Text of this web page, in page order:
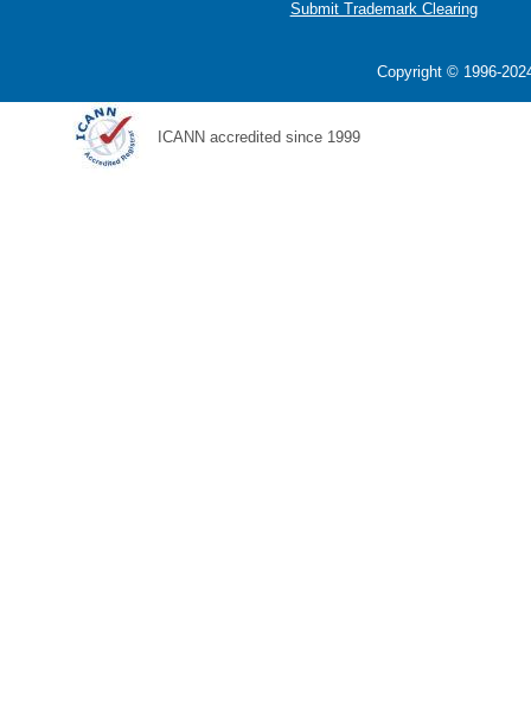
Submit Trademark Clearing
Copyright © 1996-
ICANN accredited since 1999